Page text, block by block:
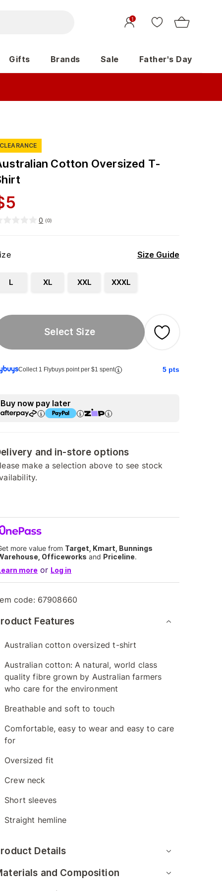
1
Gifts Brands Sale Father's Day
CLEARANCE
Cotton Oversized T-
5
0 (0)
Size Guide
L XL XXL XXXL
Select Size
Collect 1 Flybuys point per $1 spent 5 pts
Buy now pay later
and in-store options
make a selection above to see stock
more value from Target, Kmart, Bunnings
Officeworks and Priceline.
more or Log in
code: 67908660
Features
Australian cotton oversized t-shirt
Australian cotton: A natural, world class
quality fibre grown by Australian farmers
who care for the environment
Breathable and soft to touch
Comfortable, easy to wear and easy to care
for
Oversized fit
Crew neck
Short sleeves
Straight hemline
Details
and Composition